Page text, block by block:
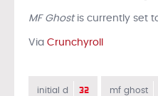
MF Ghost is currently set
Via Crunchyroll
initial d 32 mf ghost